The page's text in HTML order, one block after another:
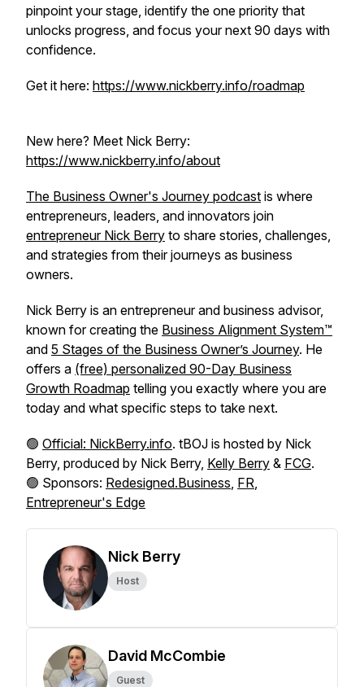
pinpoint your stage, identify the one priority that
unlocks progress, and focus your next 90 days with
confidence.
Get it here: https://www.nickberry.info/roadmap
New here? Meet Nick Berry:
https://www.nickberry.info/about
The Business Owner's Journey podcast is where
entrepreneurs, leaders, and innovators join
entrepreneur Nick Berry to share stories, challenges,
and strategies from their journeys as business
owners.
Nick Berry is an entrepreneur and business advisor,
known for creating the Business Alignment System™
and 5 Stages of the Business Owner’s Journey. He
offers a (free) personalized 90-Day Business
Growth Roadmap telling you exactly where you are
today and what specific steps to take next.
🟢 Official: NickBerry.info. tBOJ is hosted by Nick
Berry, produced by Nick Berry, Kelly Berry & FCG.
🟢 Sponsors: Redesigned.Business, FR,
Entrepreneur's Edge
Nick Berry
Host
David McCombie
Guest